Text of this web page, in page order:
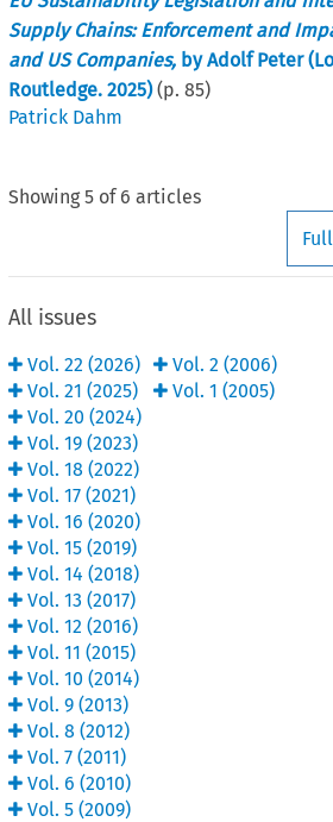
Supply Chains: Enforcement and
and US Companies, by Adolf Peter
Routledge. 2025) (p.85)
Patrick Dahm
Showing 5 of 6 articles
All issues
Vol.22 (2026)
Vol.21 (2025)
Vol.20 (2024)
Vol.19 (2023)
Vol.18 (2022)
Vol.17 (2021)
Vol.16 (2020)
Vol.15 (2019)
Vol.14 (2018)
Vol.13 (2017)
Vol.12 (2016)
Vol.11 (2015)
Vol.10 (2014)
Vol.9 (2013)
Vol.8 (2012)
Vol.7 (2011)
Vol.6 (2010)
Vol.5 (2009)
Vol. 2 (2006)
Vol. 1 (2005)